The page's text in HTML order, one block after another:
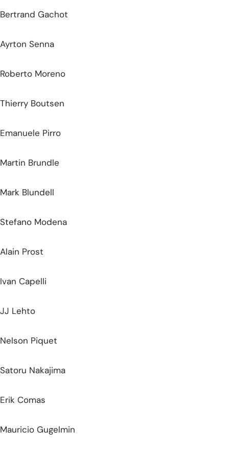
Bertrand Gachot
Ayrton Senna
Roberto Moreno
Thierry Boutsen
Emanuele Pirro
Martin Brundle
Mark Blundell
Stefano Modena
Alain Prost
Ivan Capelli
JJ Lehto
Nelson Piquet
Satoru Nakajima
Erik Comas
Mauricio Gugelmin